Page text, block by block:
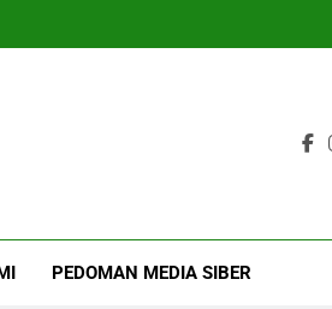
PEDOMAN MEDIA SIBER